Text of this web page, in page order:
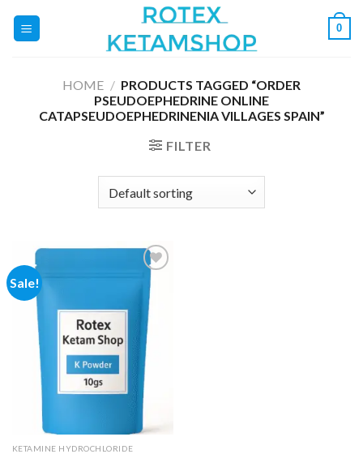
0
HOME / PRODUCTS TAGGED “ORDER
PSEUDOEPHEDRINE ONLINE
CATAPSEUDOEPHEDRINENIA VILLAGES SPAIN”
FILTER
Sale!
Add to
wishlist
KETAMINE HYDROCHLORIDE